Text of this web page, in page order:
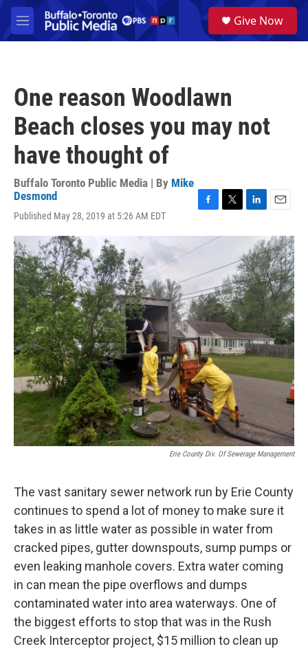
Skip to main content
M
e
a
Give Now
One reason Woodlawn
Beach closes you may not
have thought of
Buffalo Toronto Public Media | By Mike
Desmond
Published May 28, 2019 at 5:26 AM EDT
c
o
o
k
i
t
e
r
n
k
e
d
I
n
a
i
l
Erie County Div. Of Sewerage Management
The vast sanitary sewer network run by Erie County
continues to spend a lot of money to make sure it
takes in as little water as possible in water from
cracked pipes, gutter downspouts, sump pumps or
even leaking manhole covers. Extra water coming
in can mean the pipe overflows and dumps
contaminated water into area waterways. One of
the biggest efforts to stop that was in the Rush
Creek Interceptor project, $15 million to clean up